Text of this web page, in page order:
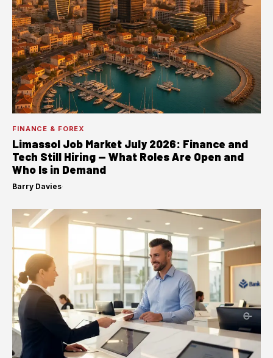
FINANCE & FOREX
Limassol Job Market July 2026: Finance and
Tech Still Hiring — What Roles Are Open and
Who Is in Demand
Barry Davies·